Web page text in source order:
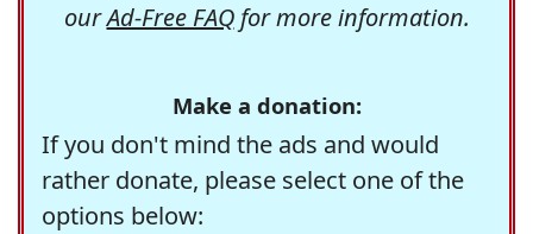
ourAd-Free FAQfor more information.
Make a donation:
If you don't mind the ads and would
rather donate, please select one of the
options below: